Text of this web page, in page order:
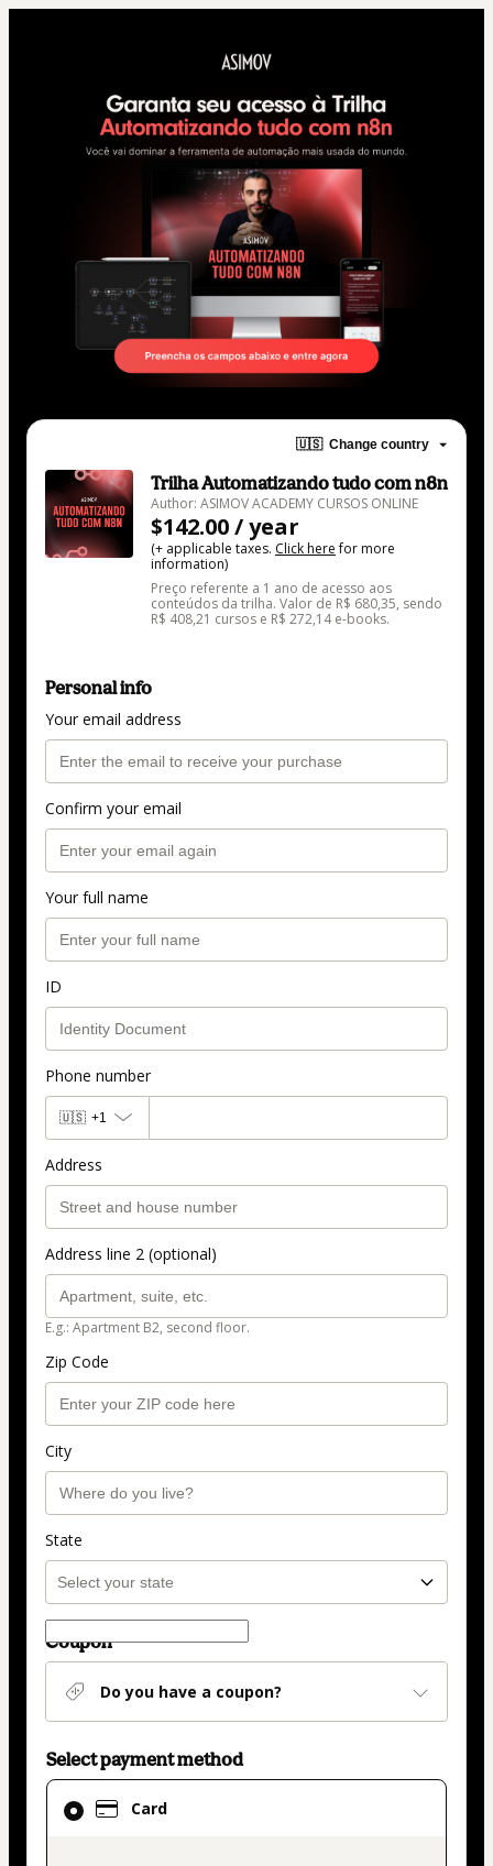
🇺🇸 Change country
Trilha Automatizando tudo com n8n
Author: ASIMOV ACADEMY CURSOS ONLINE
$142.00 / year
(+ applicable taxes. Click herefor more
information)
Preço referente a 1 ano de acesso aos
conteúdos da trilha. Valor de R$ 680,35, sendo
R$ 408,21 cursos e R$ 272,14 e-books.
Personal info
Your email address
Confirm your email
Your full name
ID
Phone number
🇺🇸 +1
Address
Address line 2 (optional)
E.g.: Apartment B2, second floor.
Zip Code
City
State
Coupon
Do you have a coupon?
Select payment method
Card
Card
selected